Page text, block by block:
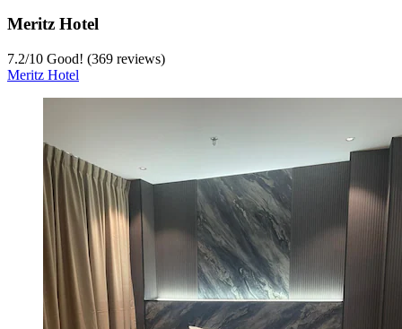
Meritz Hotel
7.2/10 Good! (369 reviews)
Meritz Hotel